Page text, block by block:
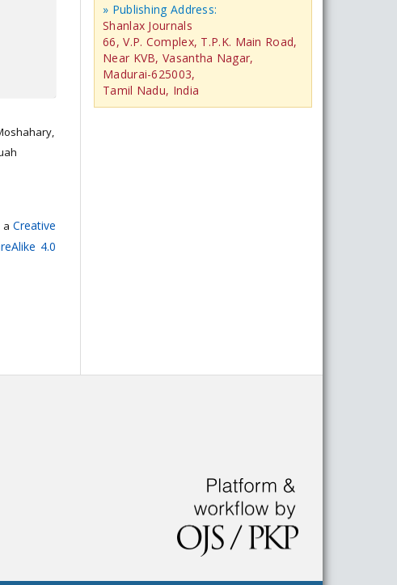
a Creative
4.0
» Publishing Address:
Shanlax Journals
66, V.P. Complex, T.P.K. Main Road,
Near KVB, Vasantha Nagar,
Madurai-625003,
Tamil Nadu, India